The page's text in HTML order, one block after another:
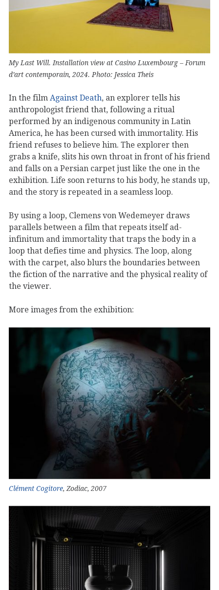
My Last Will. Installation view at Casino Luxembourg – Forum
d’art contemporain, 2024. Photo: Jessica Theis
In the film Against Death, an explorer tells his
anthropologist friend that, following a ritual
performed by an indigenous community in Latin
America, he has been cursed with immortality. His
friend refuses to believe him. The explorer then
grabs a knife, slits his own throat in front of his friend
and falls on a Persian carpet just like the one in the
exhibition. Life soon returns to his body, he stands up,
and the story is repeated in a seamless loop.
By using a loop, Clemens von Wedemeyer draws
parallels between a film that repeats itself ad-
infinitum and immortality that traps the body in a
loop that defies time and physics. The loop, along
with the carpet, also blurs the boundaries between
the fiction of the narrative and the physical reality of
the viewer.
More images from the exhibition:
Clément Cogitore, Zodiac, 2007